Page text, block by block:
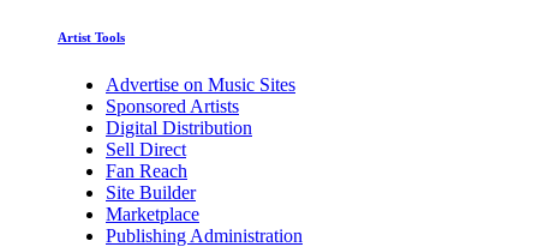
Artist Tools
Advertise on Music Sites
Sponsored Artists
Digital Distribution
Sell Direct
Fan Reach
Site Builder
Marketplace
Publishing Administration